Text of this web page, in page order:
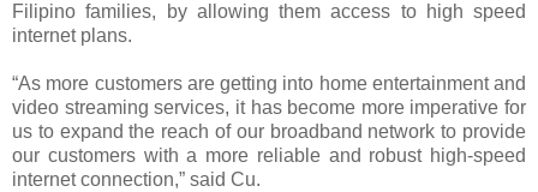
Filipino families, by allowing them access to high speed
internet plans.
“As more customers are getting into home entertainment and
video streaming services, it has become more imperative for
us to expand the reach of our broadband network to provide
our customers with a more reliable and robust high-speed
internet connection,” said Cu.